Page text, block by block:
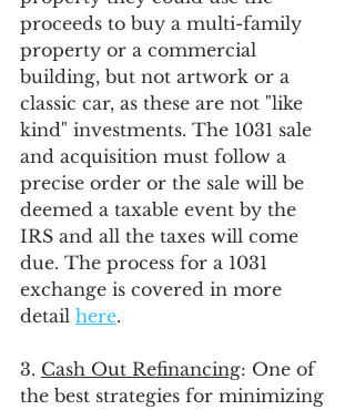
proceeds to buy a multi-family
property or a commercial
building, but not artwork or a
classic car, as these are not "like
kind" investments. The 1031 sale
and acquisition must follow a
precise order or the sale will be
deemed a taxable event by the
IRS and all the taxes will come
due. The process for a 1031
exchange is covered in more
detail here.
3. Cash Out Refinancing: One of
the best strategies for minimizing